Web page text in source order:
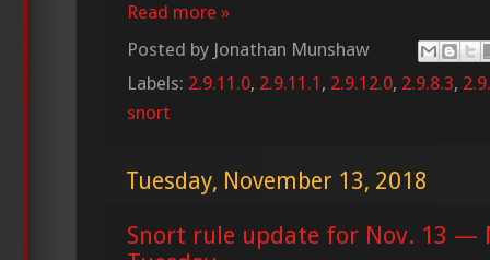
Read more »
Posted by Jonathan Munshaw
Labels: 2.9.11.0, 2.9.11.1 , 2.9.12.0, 2.9.8.3,
snort
Tuesday, November 13, 2018
Snort rule update for Nov. 13 —